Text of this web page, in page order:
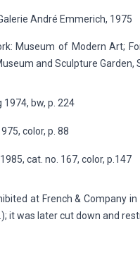
André Emmerich, 1975
Museum of Modern Art;
and Sculpture
1974, bw, p. 224
color, p. 88
cat. no. 167, color, p.147
at French & Company
it was later cut down and